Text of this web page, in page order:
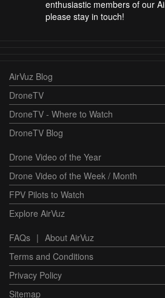
enthusiastic members of our
please stay in touch!
AirVuz Blog
DroneTV
DroneTV - Where to Watch
DroneTV Blog
Drone Video of the Year
Drone Video of the Week / Month
FPV Pilots to Watch
Explore AirVuz
FAQs | About AirVuz
Terms and Conditions
Privacy Policy
Sitemap